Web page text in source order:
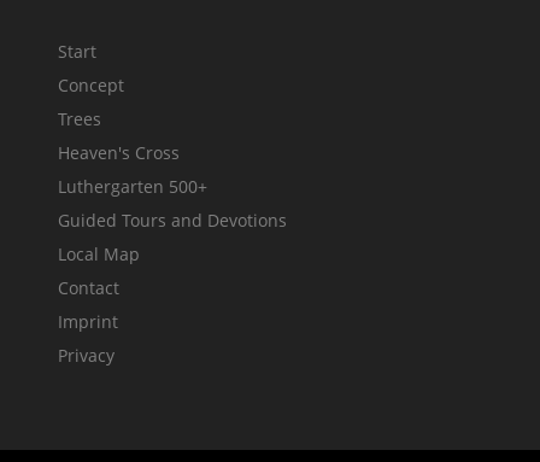
Start
Concept
Trees
Heaven's Cross
Luthergarten 500+
Guided Tours and Devotions
Local Map
Contact
Imprint
Privacy